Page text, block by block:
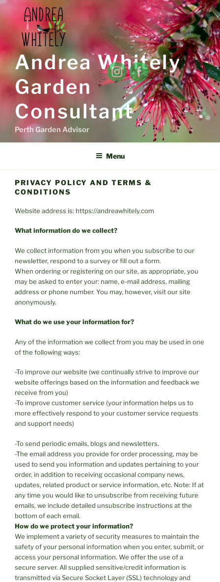
Skip
to
content
Andrea Whitely
Garden
Consultant
Perth Garden Advisor
Menu
PRIVACY POLICY AND TERMS &
CONDITIONS
Website address is: https://andreawhitely.com
What information do we collect?
We collect information from you when you subscribe to our
newsletter, respond to a survey or fill out a form.
When ordering or registering on our site, as appropriate, you
may be asked to enter your: name, e-mail address, mailing
address or phone number. You may, however, visit our site
anonymously.
What do we use your information for?
Any of the information we collect from you may be used in one
of the following ways:
-To improve our website (we continually strive to improve our
website offerings based on the information and feedback we
receive from you)
-To improve customer service (your information helps us to
more effectively respond to your customer service requests
and support needs)
-To send periodic emails, blogs and newsletters.
-The email address you provide for order processing, may be
used to send you information and updates pertaining to your
order, in addition to receiving occasional company news,
updates, related product or service information, etc. Note: If at
any time you would like to unsubscribe from receiving future
emails, we include detailed unsubscribe instructions at the
bottom of each email.
How do we protect your information?
We implement a variety of security measures to maintain the
safety of your personal information when you enter, submit, or
access your personal information. We offer the use of a
secure server. All supplied sensitive/credit information is
transmitted via Secure Socket Layer (SSL) technology and